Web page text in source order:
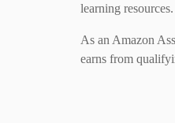
learning resources.
As an Amazon
earns from